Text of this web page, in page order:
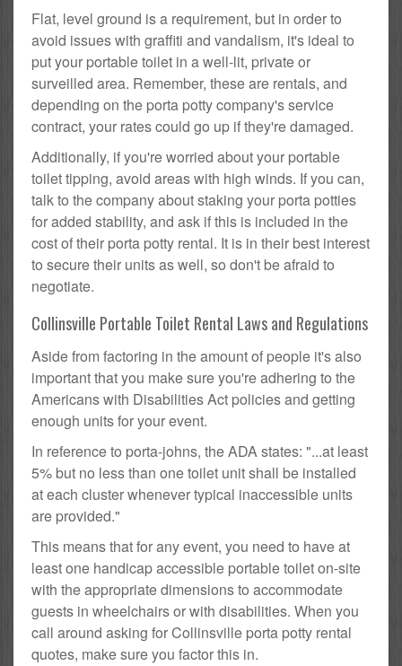
Flat, level ground is a requirement, but in order to
avoid issues with graffiti and vandalism, it's ideal to
put your portable toilet in a well-lit, private or
surveilled area. Remember, these are rentals, and
depending on the porta potty company's service
contract, your rates could go up if they're damaged.
Additionally, if you're worried about your portable
toilet tipping, avoid areas with high winds. If you can,
talk to the company about staking your porta potties
for added stability, and ask if this is included in the
cost of their porta potty rental. It is in their best interest
to secure their units as well, so don't be afraid to
negotiate.
Collinsville Portable Toilet Rental Laws and Regulations
Aside from factoring in the amount of people it's also
important that you make sure you're adhering to the
Americans with Disabilities Act policies and getting
enough units for your event.
In reference to porta-johns, the ADA states: "...at least
5% but no less than one toilet unit shall be installed
at each cluster whenever typical inaccessible units
are provided."
This means that for any event, you need to have at
least one handicap accessible portable toilet on-site
with the appropriate dimensions to accommodate
guests in wheelchairs or with disabilities. When you
call around asking for Collinsville porta potty rental
quotes, make sure you factor this in.